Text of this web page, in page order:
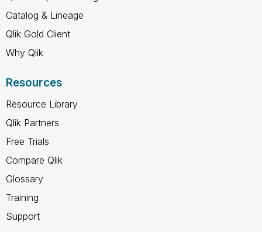
Catalog & Lineage
Qlik Gold Client
Why Qlik
Resources
Resource Library
Qlik Partners
Free Trials
Compare Qlik
Glossary
Training
Support